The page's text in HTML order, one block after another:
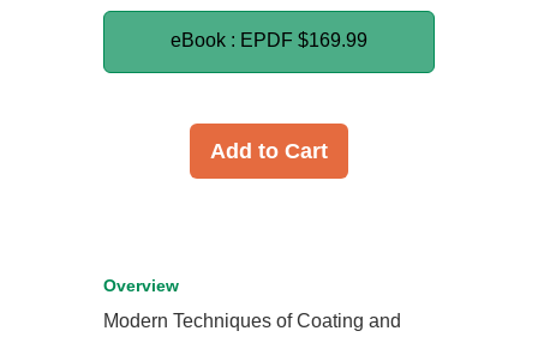
eBook : EPDF $169.99
Add to Cart
Overview
Modern Techniques of Coating and